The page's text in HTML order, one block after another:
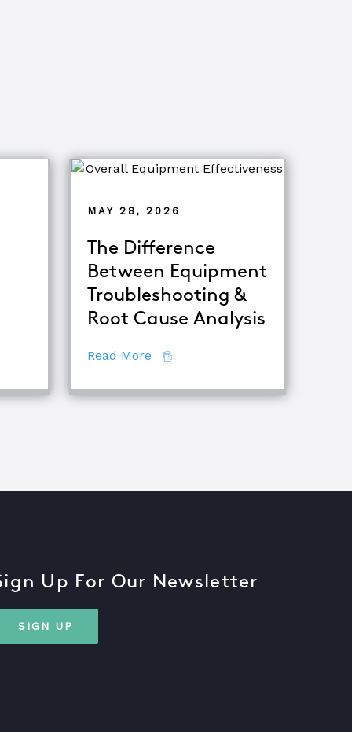
of Root Cause Analysis
MAY 28, 2026
The Difference
Between Equipment
Troubleshooting &
Root Cause Analysis
Read More about The Difference Between
Up For Our Newsletter
SIGN UP